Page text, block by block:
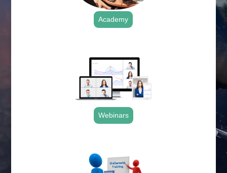
Academy
Webinars